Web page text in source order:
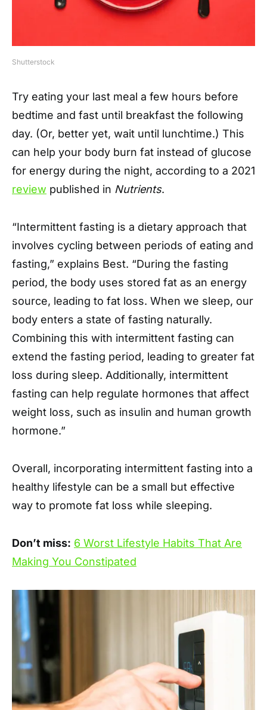
Shutterstock
Try eating your last meal a few hours before
bedtime and fast until breakfast the following
day. (Or, better yet, wait until lunchtime.) This
can help your body burn fat instead of glucose
for energy during the night, according to a 2021
review published in Nutrients.
“Intermittent fasting is a dietary approach that
involves cycling between periods of eating and
fasting,” explains Best. “During the fasting
period, the body uses stored fat as an energy
source, leading to fat loss. When we sleep, our
body enters a state of fasting naturally.
Combining this with intermittent fasting can
extend the fasting period, leading to greater fat
loss during sleep. Additionally, intermittent
fasting can help regulate hormones that affect
weight loss, such as insulin and human growth
hormone.”
Overall, incorporating intermittent fasting into a
healthy lifestyle can be a small but effective
way to promote fat loss while sleeping.
Don’t miss: 6 Worst Lifestyle Habits That Are
Making You Constipated